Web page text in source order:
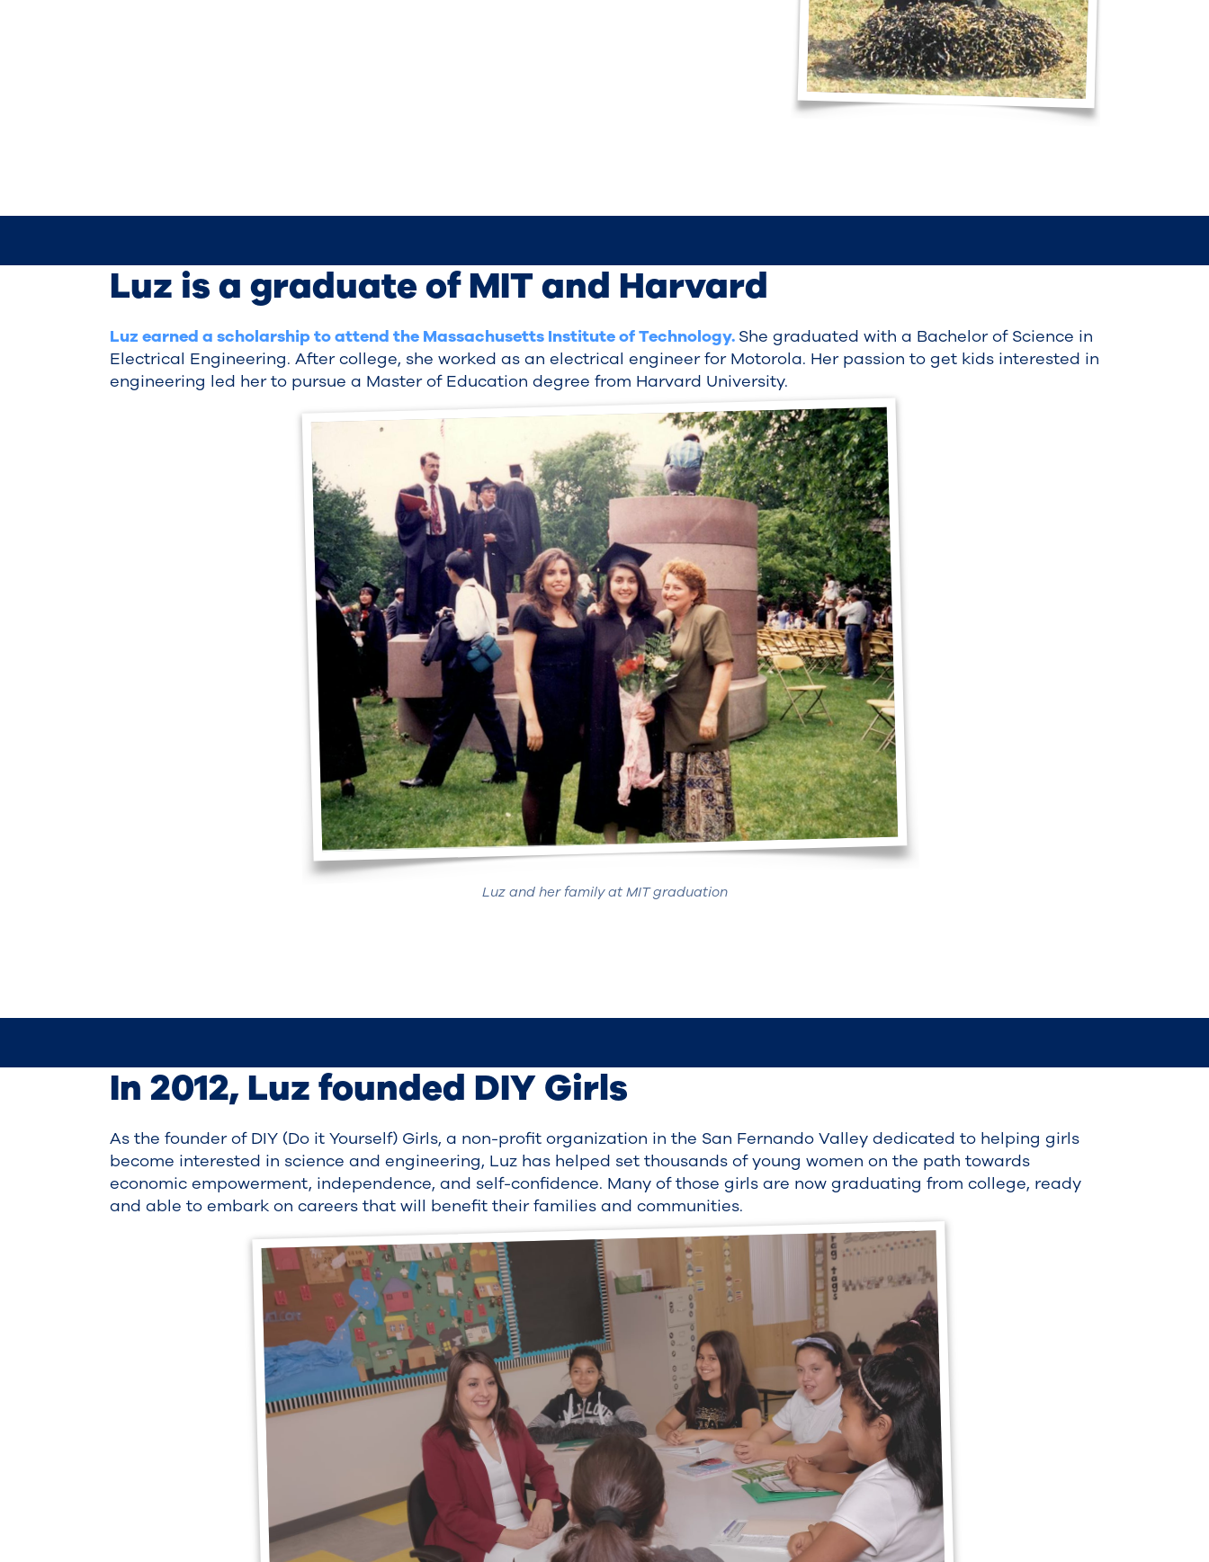
Luz is a graduate of MIT and Harvard
Luz earned a scholarship to attend the Massachusetts Institute of Technology. She graduated with a Bachelor of Science in
Electrical Engineering. After college, she worked as an electrical engineer for Motorola. Her passion to get kids interested in
engineering led her to pursue a Master of Education degree from Harvard University.
Luz and her family at MIT graduation
In 2012, Luz founded DIY Girls
As the founder of DIY (Do it Yourself) Girls, a non-profit organization in the San Fernando Valley dedicated to helping girls
become interested in science and engineering, Luz has helped set thousands of young women on the path towards
economic empowerment, independence, and self-confidence. Many of those girls are now graduating from college, ready
and able to embark on careers that will benefit their families and communities.